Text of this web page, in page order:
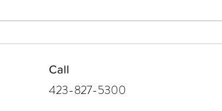
Call
423-827-5300